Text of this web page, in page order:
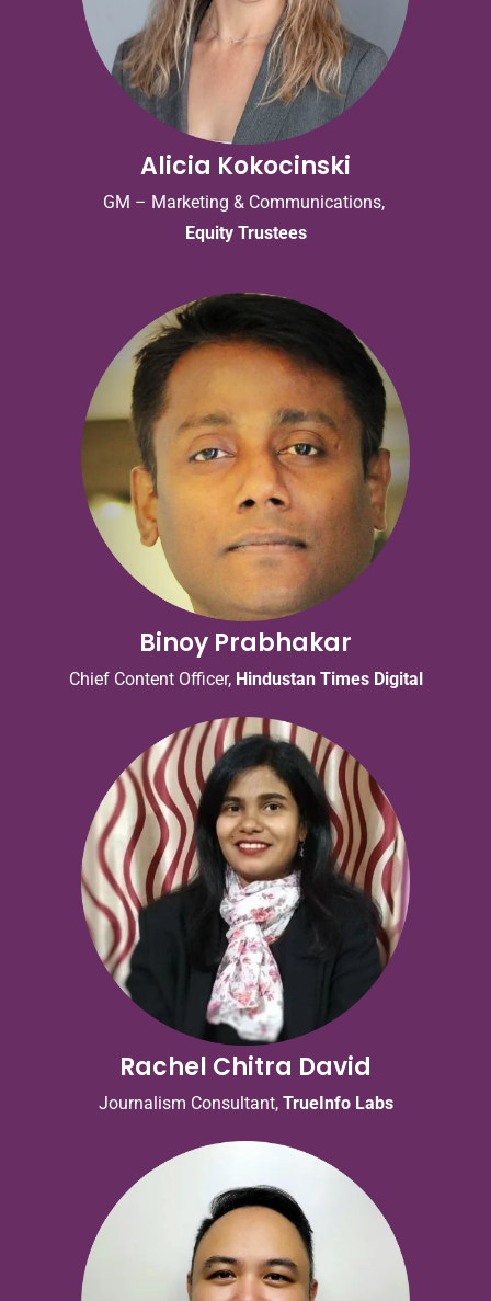
Alicia Kokocinski
GM – Marketing & Communications,
Equity Trustees
Binoy Prabhakar
Chief Content Officer, Hindustan Times Digital
Rachel Chitra David
Journalism Consultant, TrueInfo Labs